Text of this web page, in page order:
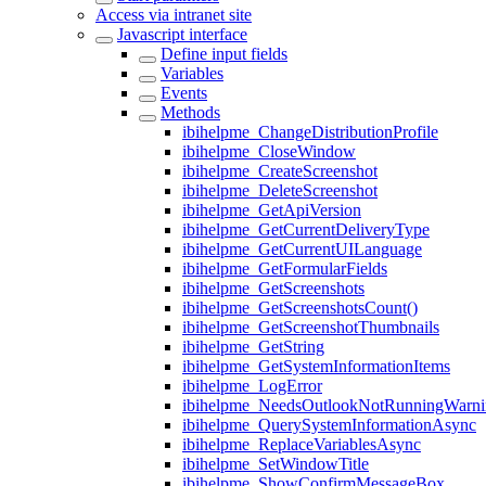
Access via intranet site
Javascript interface
Define input fields
Variables
Events
Methods
ibihelpme_ChangeDistributionProfile
ibihelpme_CloseWindow
ibihelpme_CreateScreenshot
ibihelpme_DeleteScreenshot
ibihelpme_GetApiVersion
ibihelpme_GetCurrentDeliveryType
ibihelpme_GetCurrentUILanguage
ibihelpme_GetFormularFields
ibihelpme_GetScreenshots
ibihelpme_GetScreenshotsCount()
ibihelpme_GetScreenshotThumbnails
ibihelpme_GetString
ibihelpme_GetSystemInformationItems
ibihelpme_LogError
ibihelpme_QuerySystemInformationAsync
ibihelpme_ReplaceVariablesAsync
ibihelpme_SetWindowTitle